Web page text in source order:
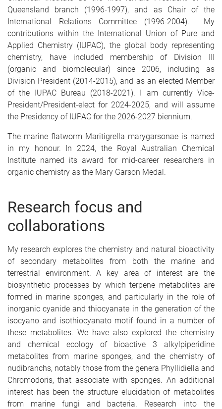
Queensland branch (1996-1997), and as Chair of the
International Relations Committee (1996-2004). My
contributions within the International Union of Pure and
Applied Chemistry (IUPAC), the global body representing
chemistry, have included membership of Division III
(organic and biomolecular) since 2006, including as
Division President (2014-2015), and as an elected Member
of the IUPAC Bureau (2018-2021). I am currently Vice-
President/President-elect for 2024-2025, and will assume
the Presidency of IUPAC for the 2026-2027 biennium.
The marine flatworm Maritigrella marygarsonae is named
in my honour. In 2024, the Royal Australian Chemical
Institute named its award for mid-career researchers in
organic chemistry as the Mary Garson Medal.
Research focus and
collaborations
My research explores the chemistry and natural bioactivity
of secondary metabolites from both the marine and
terrestrial environment. A key area of interest are the
biosynthetic processes by which terpene metabolites are
formed in marine sponges, and particularly in the role of
inorganic cyanide and thiocyanate in the generation of the
isocyano and isothiocyanato motif found in a number of
these metabolites. We have also explored the chemistry
and chemical ecology of bioactive 3 alkylpiperidine
metabolites from marine sponges, and the chemistry of
nudibranchs, notably those from the genera Phyllidiella and
Chromodoris, that associate with sponges. An additional
interest has been the structure elucidation of metabolites
from marine fungi and bacteria. Research into the